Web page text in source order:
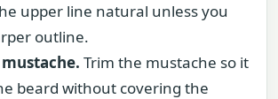
upper line natural unless you
outline.
Trim the mustache so it
beard without covering the